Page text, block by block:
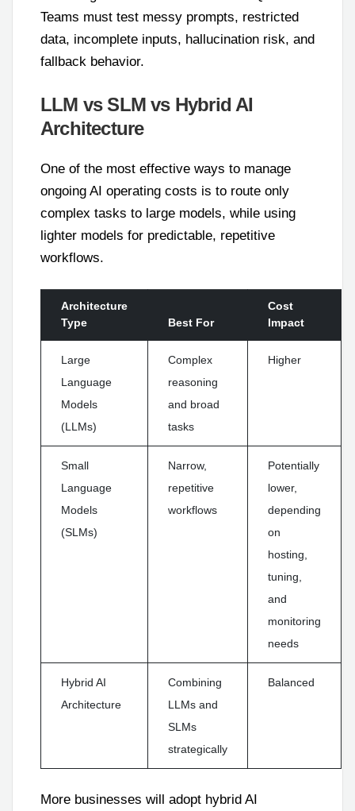
Teams must test messy prompts, restricted
data, incomplete inputs, hallucination risk, and
fallback behavior.
LLM vs SLM vs Hybrid AI
Architecture
One of the most effective ways to manage
ongoing AI operating costs is to route only
complex tasks to large models, while using
lighter models for predictable, repetitive
workflows.
Architecture
Type
Best For
Cost
Impact
Large
Language
Models
(LLMs)
Complex
reasoning
and broad
tasks
Higher
Small
Language
Models
(SLMs)
Narrow,
repetitive
workflows
Potentially
lower,
depending
on
hosting,
tuning,
and
monitoring
needs
Hybrid AI
Architecture
Combining
LLMs and
SLMs
strategically
Balanced
More businesses will adopt hybrid AI